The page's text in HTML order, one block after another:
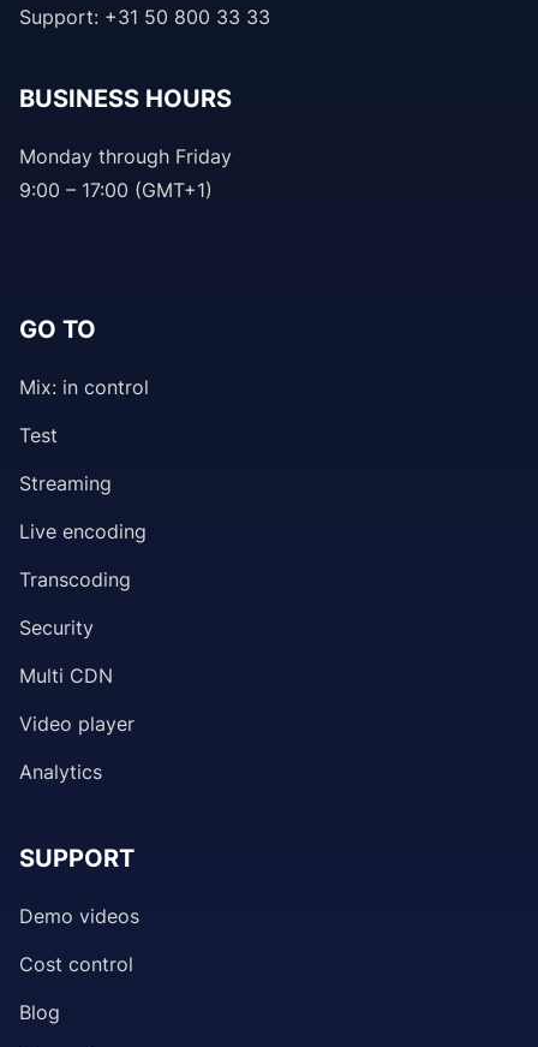
Support: +31 50 800 33 33
BUSINESS HOURS
Monday through Friday
9:00 – 17:00 (GMT+1)
GO TO
Mix: in control
Test
Streaming
Live encoding
Transcoding
Security
Multi CDN
Video player
Analytics
SUPPORT
Demo videos
Cost control
Blog